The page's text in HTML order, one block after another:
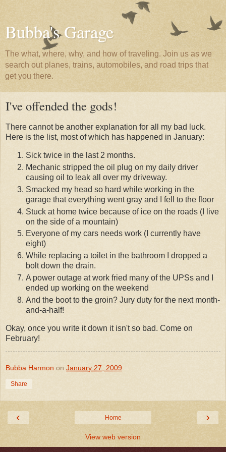
Bubba's Garage
The what, where, why, and how of traveling. Join us as we
search out planes, trains, automobiles, and road trips that
get you there.
I've offended the gods!
There cannot be another explanation for all my bad luck.
Here is the list, most of which has happened in January:
Sick twice in the last 2 months.
Mechanic stripped the oil plug on my daily driver
causing oil to leak all over my driveway.
Smacked my head so hard while working in the
garage that everything went gray and I fell to the floor
Stuck at home twice because of ice on the roads (I live
on the side of a mountain)
Everyone of my cars needs work (I currently have
eight)
While replacing a toilet in the bathroom I dropped a
bolt down the drain.
A power outage at work fried many of the UPSs and I
ended up working on the weekend
And the boot to the groin? Jury duty for the next month-
and-a-half!
Okay, once you write it down it isn't so bad. Come on
February!
Bubba Harmon on January 27, 2009
Share
‹ ›
Home
View web version